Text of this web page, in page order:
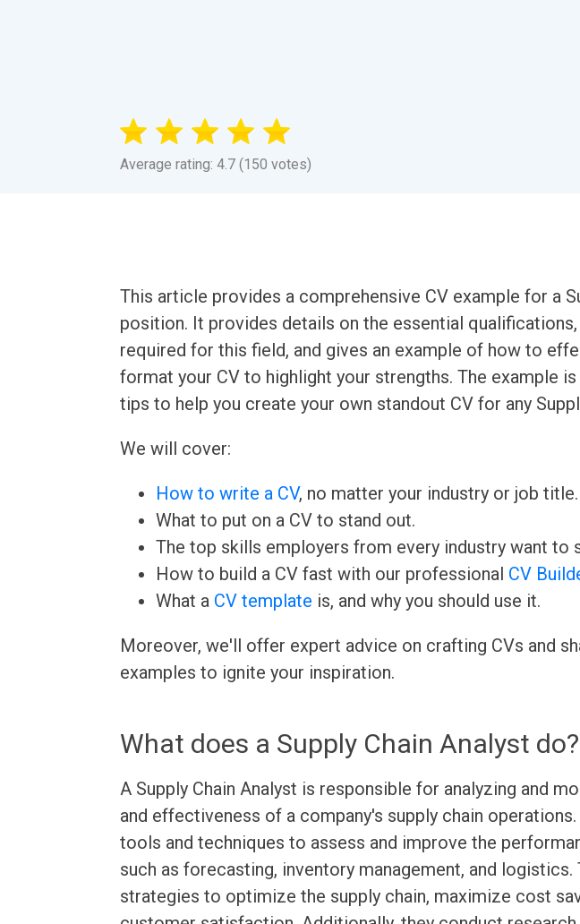
Average rating: 4.7 (150 votes)
This article provides a comprehensive CV example for a
position. It provides details on the essential
required for this field, and gives an example of how to
format your CV to highlight your strengths. The example
tips to help you create your own standout CV for any
We will cover:
How to write a CV, no matter your industry or job title.
What to put on a CV to stand out.
The top skills employers from every industry want to
How to build a CV fast with our professional CV
What a CV template is, and why you should use it.
Moreover, we'll offer expert advice on crafting CVs and
examples to ignite your inspiration.
What does a Supply Chain Analyst do?
A Supply Chain Analyst is responsible for analyzing and
and effectiveness of a company's supply chain
tools and techniques to assess and improve the
such as forecasting, inventory management, and logistics.
strategies to optimize the supply chain, maximize cost